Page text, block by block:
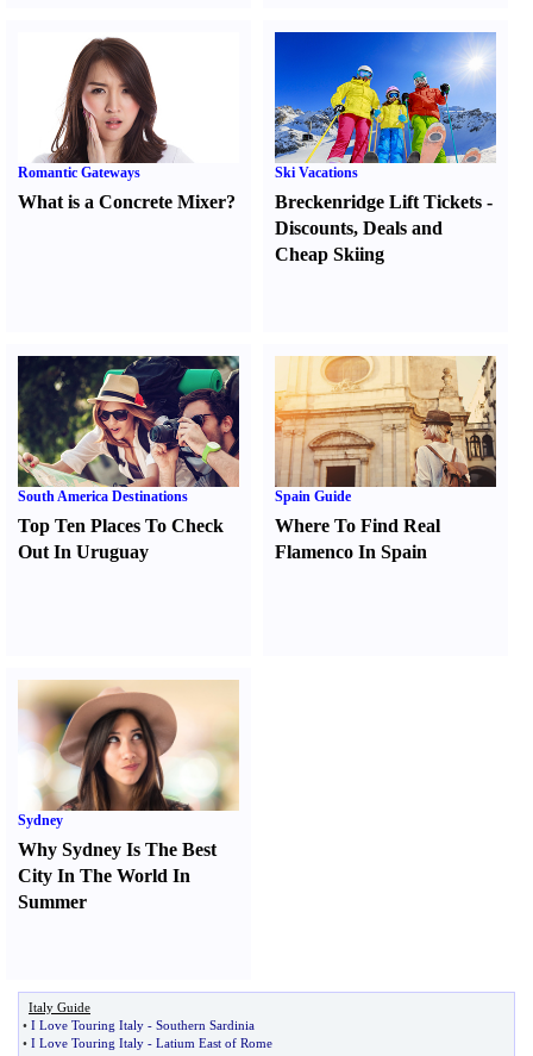
Romantic Gateways
What is a Concrete Mixer?
Ski Vacations
Breckenridge Lift Tickets -
Discounts,Deals and
Cheap Skiing
South America Destinations
Top Ten Places To Check
Out In Uruguay
Spain Guide
Where To Find Real
Flamenco In Spain
Sydney
Why Sydney Is The Best
City In The World In
Summer
Italy Guide
• I Love Touring Italy - Southern Sardinia
• I Love Touring Italy - Latium East of Rome